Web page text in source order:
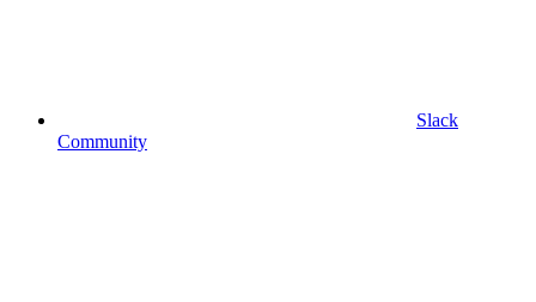
Slack
Community